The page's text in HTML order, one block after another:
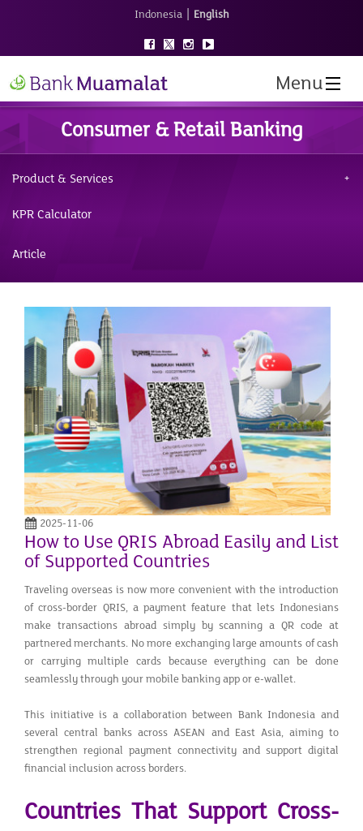
Indonesia | English
Menu
Consumer & Retail Banking
Product & Services
KPR Calculator
Article
2025-11-06
How to Use QRIS Abroad Easily and List
of Supported Countries
Traveling overseas is now more convenient with the introduction
of cross-border QRIS, a payment feature that lets Indonesians
make transactions abroad simply by scanning a QR code at
partnered merchants. No more exchanging large amounts of cash
or carrying multiple cards because everything can be done
seamlessly through your mobile banking app or e-wallet.
This initiative is a collaboration between Bank Indonesia and
several central banks across ASEAN and East Asia, aiming to
strengthen regional payment connectivity and support digital
financial inclusion across borders.
Countries That Support Cross-